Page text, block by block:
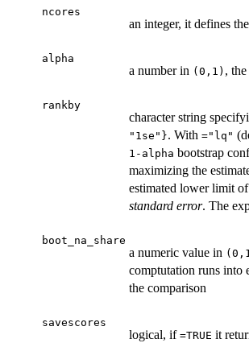
ncores
an integer, it defines
alpha
a number in (0,1) ,
rankby
character string
"1se"}. With ="lq"
1-alpha bootstrap
maximizing the
estimated lower limit
standard error. The
boot_na_share
a numeric value in
comptutation runs into
the comparison
savescores
logical, if =TRUE it